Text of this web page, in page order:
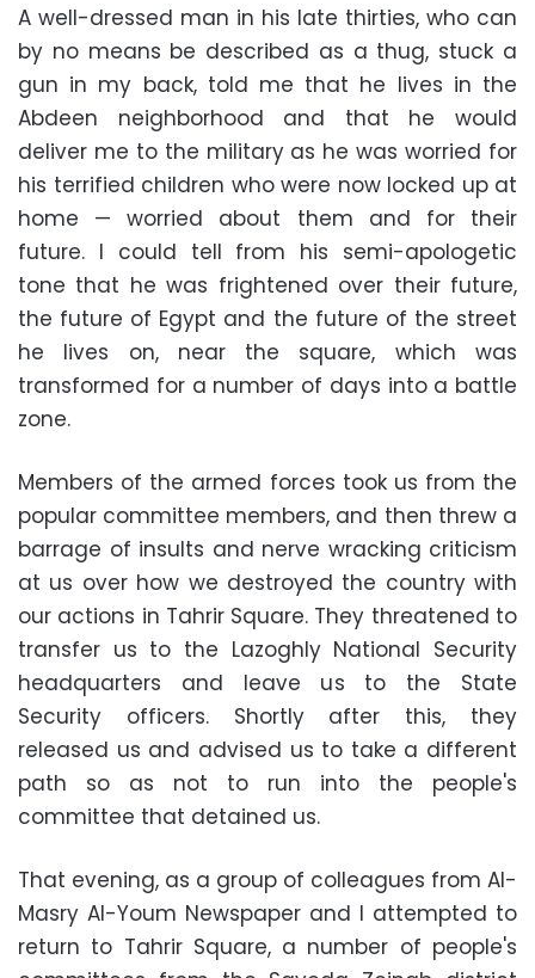
A well-dressed man in his late thirties, who can
by no means be described as a thug, stuck a
gun in my back, told me that he lives in the
Abdeen neighborhood and that he would
deliver me to the military as he was worried for
his terrified children who were now locked up at
home — worried about them and for their
future. I could tell from his semi-apologetic
tone that he was frightened over their future,
the future of Egypt and the future of the street
he lives on, near the square, which was
transformed for a number of days into a battle
zone.
Members of the armed forces took us from the
popular committee members, and then threw a
barrage of insults and nerve wracking criticism
at us over how we destroyed the country with
our actions in Tahrir Square. They threatened to
transfer us to the Lazoghly National Security
headquarters and leave us to the State
Security officers. Shortly after this, they
released us and advised us to take a different
path so as not to run into the people's
committee that detained us.
That evening, as a group of colleagues from Al-
Masry Al-Youm Newspaper and I attempted to
return to Tahrir Square, a number of people's